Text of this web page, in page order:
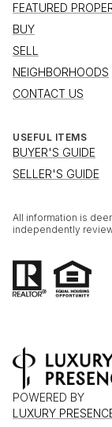
FEATURED
BUY
SELL
NEIGHBORHOODS
CONTACT US
USEFUL ITEMS
BUYER'S GUIDE
SELLER'S GUIDE
All information is
independently
POWERED BY
LUXURY